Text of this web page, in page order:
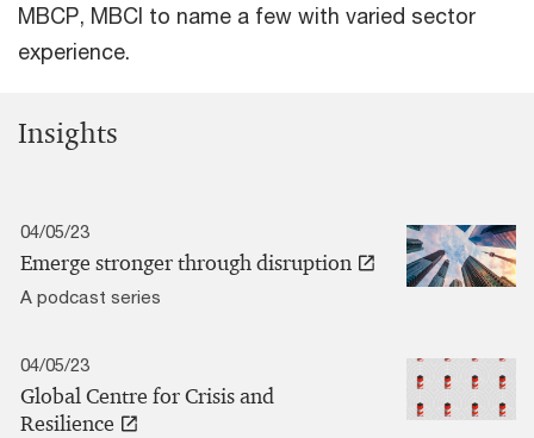
MBCP, MBCI to name a few with varied sector
experience.
Insights
04/05/23
Emerge stronger through disruption
A podcast series
04/05/23
Global Centre for Crisis and
Resilience